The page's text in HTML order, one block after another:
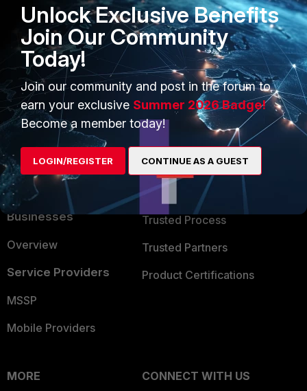
Enterprise
Secure Networking
User and Device Security
Security Operations
Application Security
FortiGuard Labs Threat
Intelligence
Small Mid-Sized
Businesses
Overview
Service Providers
MSSP
Mobile Providers
Overview
Alliances Ecosystem
Find a Partner
Become a Partner
Partner Login
TRUST CENTER
Trusted Company
Trusted Process
Trusted Partners
Product Certifications
MORE
CONNECT WITH US
Unlock Exclusive Benefits
Join Our Community
Today!
Join our community and post in the forum to
earn your exclusive Summer 2026 Badge!
Become a member today!
LOGIN/REGISTER CONTINUE AS A GUEST